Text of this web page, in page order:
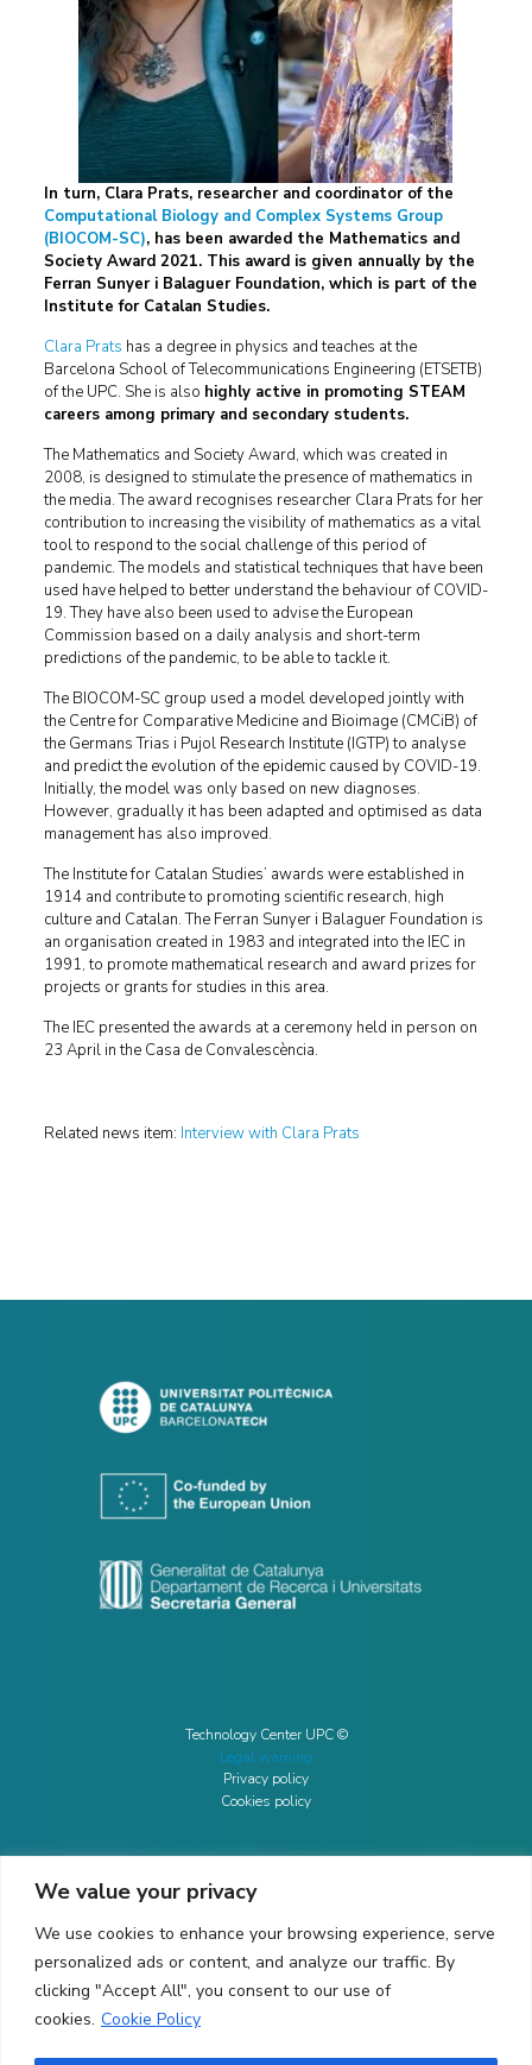
We value your privacy
We use cookies to enhance your browsing experience, serve
personalized ads or content, and analyze our traffic. By
clicking "Accept All", you consent to our use of
cookies. Cookie Policy
In turn, Clara Prats, researcher and coordinator of the
Computational Biology and Complex Systems Group
(BIOCOM-SC), has been awarded the Mathematics and
Society Award 2021. This award is given annually by the
Ferran Sunyer i Balaguer Foundation, which is part of the
Institute for Catalan Studies.
Clara Prats has a degree in physics and teaches at the
Barcelona School of Telecommunications Engineering (ETSETB)
of the UPC. She is also highly active in promoting STEAM
careers among primary and secondary students.
The Mathematics and Society Award, which was created in
2008, is designed to stimulate the presence of mathematics in
the media. The award recognises researcher Clara Prats for her
contribution to increasing the visibility of mathematics as a vital
tool to respond to the social challenge of this period of
pandemic. The models and statistical techniques that have been
used have helped to better understand the behaviour of COVID-
19. They have also been used to advise the European
Commission based on a daily analysis and short-term
predictions of the pandemic, to be able to tackle it.
The BIOCOM-SC group used a model developed jointly with
the Centre for Comparative Medicine and Bioimage (CMCiB) of
the Germans Trias i Pujol Research Institute (IGTP) to analyse
and predict the evolution of the epidemic caused by COVID-19.
Initially, the model was only based on new diagnoses.
However, gradually it has been adapted and optimised as data
management has also improved.
The Institute for Catalan Studies’ awards were established in
1914 and contribute to promoting scientific research, high
culture and Catalan. The Ferran Sunyer i Balaguer Foundation is
an organisation created in 1983 and integrated into the IEC in
1991, to promote mathematical research and award prizes for
projects or grants for studies in this area.
The IEC presented the awards at a ceremony held in person on
23 April in the Casa de Convalescència.
Related news item: Interview with Clara Prats
Technology Center UPC ©
Legal warning
Privacy policy
Cookies policy
CONTACTO
Ed. K2M (Floor 1, Office 106)
C/ Jordi Girona 1-3
08034 Barcelona (Spain)